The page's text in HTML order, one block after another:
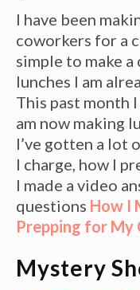
I have been
coworkers for a
simple to make
lunches I am
This past month
am now making
I’ve gotten a lot
I charge, how I
I made a video
questions How I
Prepping for My
Mystery